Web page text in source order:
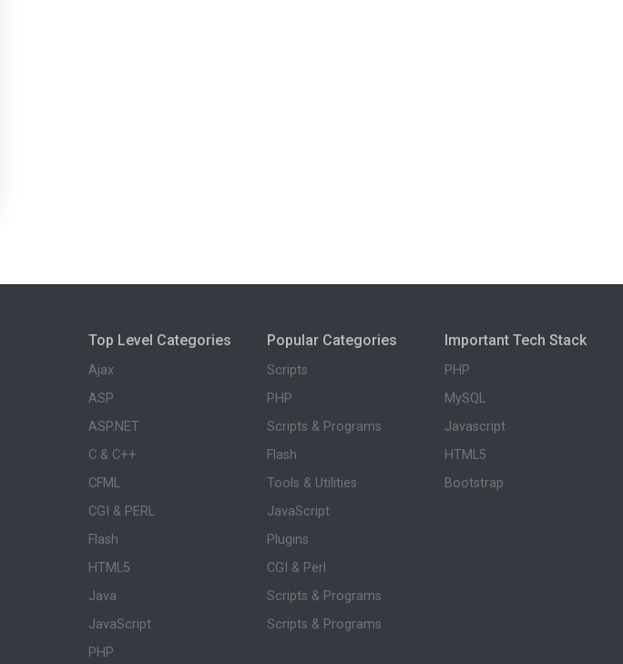
Top Level Categories
Ajax
ASP
ASP.NET
C & C++
CFML
CGI & PERL
Flash
HTML5
Java
JavaScript
PHP
Popular Categories
Scripts
PHP
Scripts & Programs
Flash
Tools & Utilities
JavaScript
Plugins
CGI & Perl
Scripts & Programs
Scripts & Programs
Important Tech Stack
PHP
MySQL
Javascript
HTML5
Bootstrap